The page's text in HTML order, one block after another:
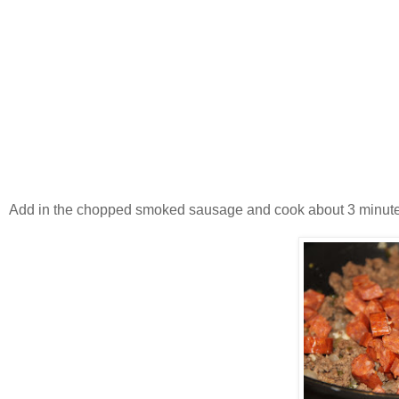
Add in the chopped smoked sausage and cook about 3